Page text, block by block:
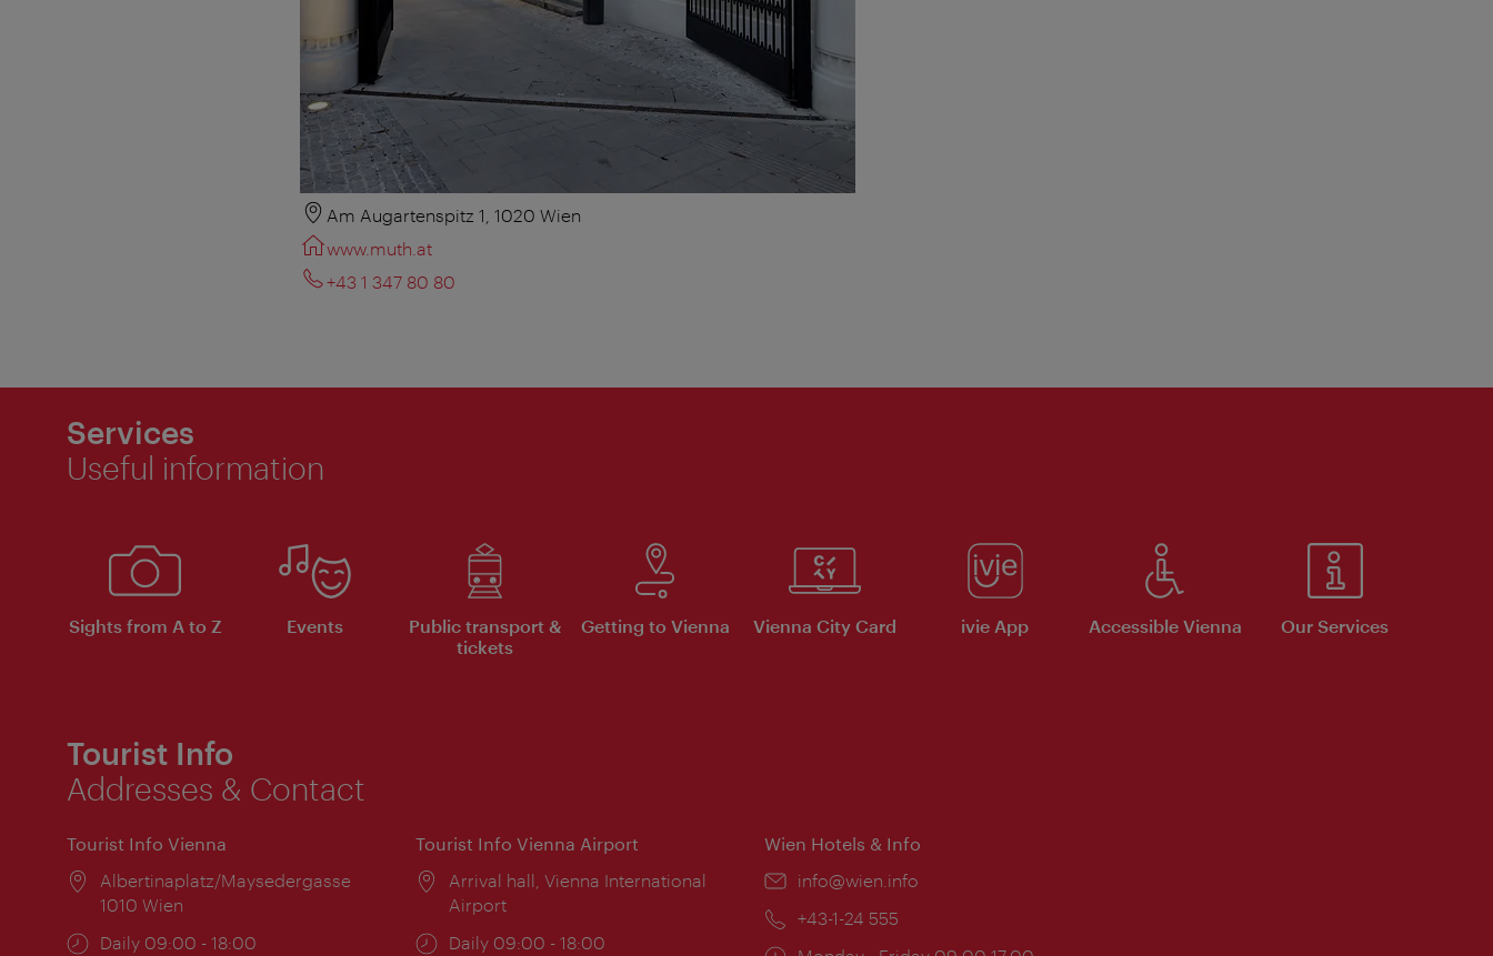
Am Augartenspitz 1, 1020 Wien
www.muth.at
+43 1 347 80 80
Services
Useful information
Sights from A to Z Events
Public transport &
tickets
Getting to Vienna Vienna City Card ivie App Accessible Vienna Our Services
Tourist Info
Addresses & Contact
Tourist Info Vienna
Location:
Albertinaplatz/Maysedergasse
1010 Wien
Opening
Daily 09:00 - 18:00
Tourist Info Vienna Airport
Location:
Arrival hall, Vienna International
Airport
Opening
Daily 09:00 - 18:00
Wien Hotels & Info
Email:
info@wien.info
Phone:
+43-1-24 555